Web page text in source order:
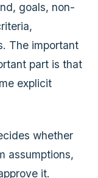
goals, non-
The important
part is that
explicit
whether
assumptions,
it.